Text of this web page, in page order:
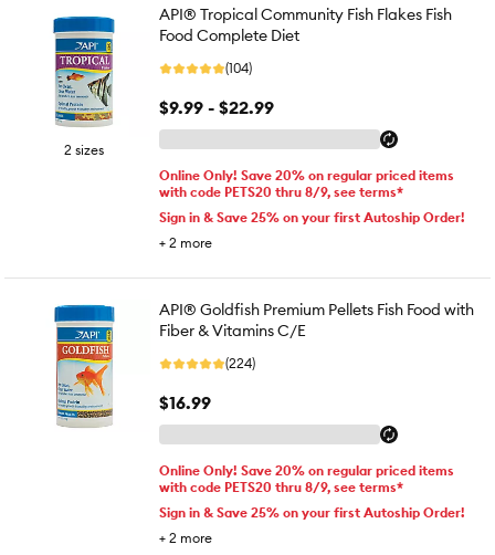
2 sizes
API® Tropical Community Fish Flakes Fish
Food Complete Diet
(104)
$9.99 - $22.99
Online Only! Save 20% on regular priced items
with code PETS20 thru 8/9, see terms*
Sign in & Save 25% on your first Autoship Order!
+ 2 more
API® Goldfish Premium Pellets Fish Food with
Fiber & Vitamins C/E
(224)
$16.99
Online Only! Save 20% on regular priced items
with code PETS20 thru 8/9, see terms*
Sign in & Save 25% on your first Autoship Order!
+ 2 more